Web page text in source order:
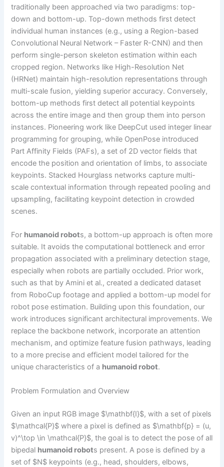
traditionally been approached via two paradigms: top-
down and bottom-up. Top-down methods first detect
individual human instances (e.g., using a Region-based
Convolutional Neural Network – Faster R-CNN) and then
perform single-person skeleton estimation within each
cropped region. Networks like High-Resolution Net
(HRNet) maintain high-resolution representations through
multi-scale fusion, yielding superior accuracy. Conversely,
bottom-up methods first detect all potential keypoints
across the entire image and then group them into person
instances. Pioneering work like DeepCut used integer linear
programming for grouping, while OpenPose introduced
Part Affinity Fields (PAFs), a set of 2D vector fields that
encode the position and orientation of limbs, to associate
keypoints. Stacked Hourglass networks capture multi-
scale contextual information through repeated pooling and
upsampling, facilitating keypoint detection in crowded
scenes.
For humanoid robots, a bottom-up approach is often more
suitable. It avoids the computational bottleneck and error
propagation associated with a preliminary detection stage,
especially when robots are partially occluded. Prior work,
such as that by Amini et al., created a dedicated dataset
from RoboCup footage and applied a bottom-up model for
robot pose estimation. Building upon this foundation, our
work introduces significant architectural improvements. We
replace the backbone network, incorporate an attention
mechanism, and optimize feature fusion pathways, leading
to a more precise and efficient model tailored for the
unique characteristics of a humanoid robot.
Problem Formulation and Overview
Given an input RGB image $\mathbf{I}$, with a set of pixels
$\mathcal{P}$ where a pixel is defined as $\mathbf{p} = (u,
v)^\top \in \mathcal{P}$, the goal is to detect the pose of all
bipedal humanoid robots present. A pose is defined by a
set of $N$ keypoints (e.g., head, shoulders, elbows,